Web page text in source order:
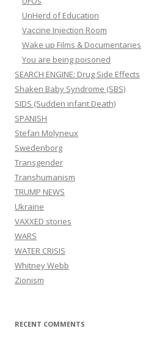
UnHerd of Education
Vaccine Injection Room
Wake up Films & Documentaries
You are being poisoned
SEARCH ENGINE: Drug Side Effects
Shaken Baby Syndrome (SBS)
SIDS (Sudden infant Death)
SPANISH
Stefan Molyneux
Swedenborg
Transgender
Transhumanism
TRUMP NEWS
Ukraine
VAXXED stories
WARS
WATER CRISIS
Whitney Webb
Zionism
RECENT COMMENTS